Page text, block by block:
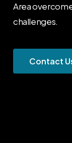
Area
challenges.
Contact U